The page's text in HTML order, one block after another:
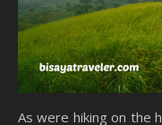
As were hiking on the